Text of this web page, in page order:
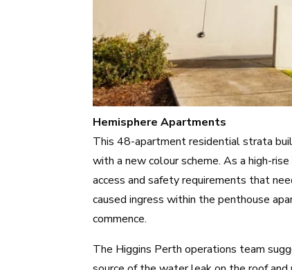
Hemisphere Apartments
This 48-apartment residential strata
with a new colour scheme. As a high-
access and safety requirements that
caused ingress within the penthouse
commence.
The Higgins Perth operations team